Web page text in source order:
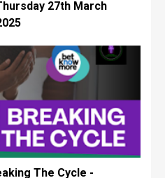
27th March
The Cycle -